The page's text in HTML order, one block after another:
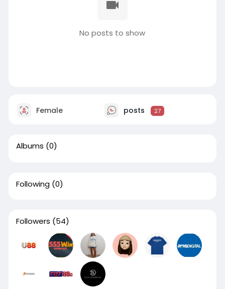
No posts to show
Female posts 27
Albums (0)
Following (0)
Followers (54)